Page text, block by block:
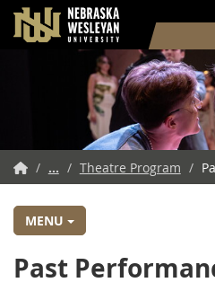
NWU
Home
/ ... / Theatre Program /
MENU
Past